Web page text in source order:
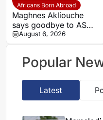
Africans Born Abroad
Maghnes Akliouche
says goodbye to AS
Monaco
August 6, 2026
Popular
Latest